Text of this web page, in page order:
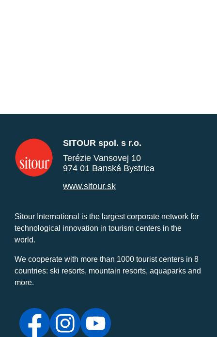
SITOUR spol. s r.o.
Terézie Vansovej 10
974 01 Banská Bystrica
www.sitour.sk
Sitour International is the largest corporate network for
technological innovation in tourism centers in the
world.
We cooperate with more than 1000 tourist centers in 8
countries: ski resorts, mountain resorts, aquaparks and
more.